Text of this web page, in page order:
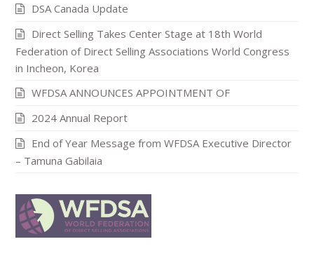
DSA Canada Update
Direct Selling Takes Center Stage at 18th World
Federation of Direct Selling Associations World Congress
in Incheon, Korea
WFDSA ANNOUNCES APPOINTMENT OF
2024 Annual Report
End of Year Message from WFDSA Executive Director
– Tamuna Gabilaia